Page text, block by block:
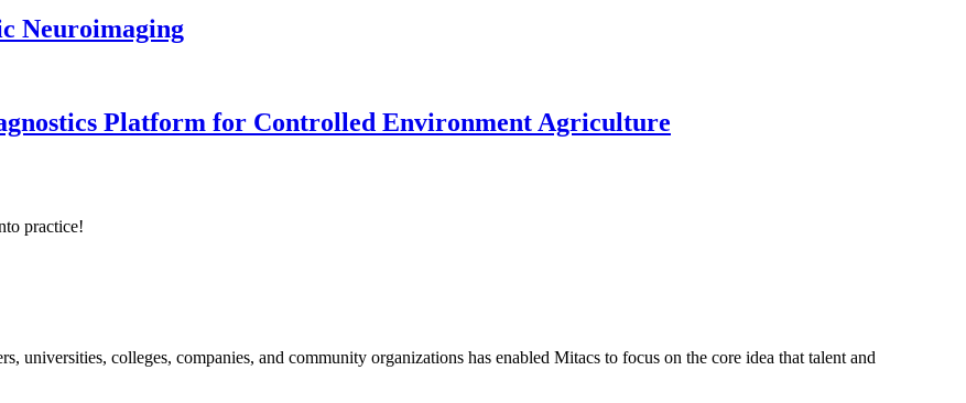
Neuroimaging
Platform for Controlled Environment Agriculture
practice!
universities, colleges, companies, and community organizations has enabled Mitacs to focus on the core idea that talent and